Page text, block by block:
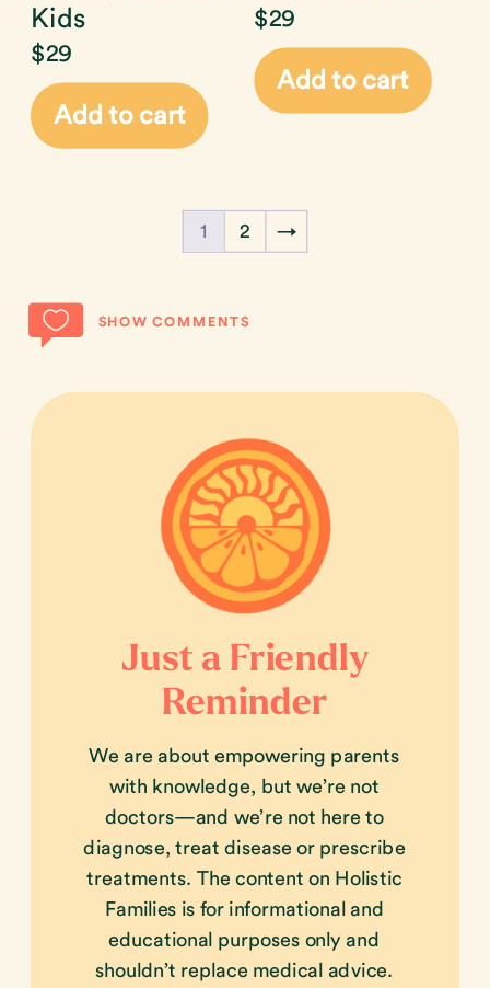
Kids
$29
Add to cart
$29
Add to cart
1 2 →
SHOW COMMENTS
We are about empowering parents
with knowledge, but we’re not
doctors—and we’re not here to
diagnose, treat disease or prescribe
treatments. The content on Holistic
Families is for informational and
educational purposes only and
shouldn’t replace medical advice.
Just a Friendly
Reminder